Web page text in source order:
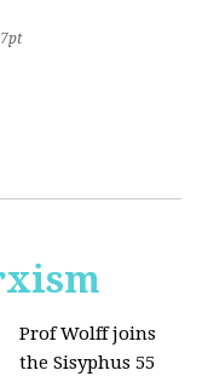
Prof Wolff joins
the Sisyphus 55